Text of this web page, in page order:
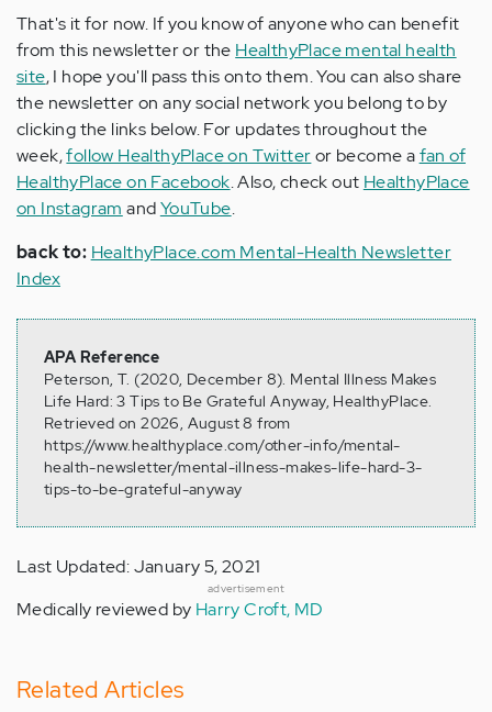
That's it for now. If you know of anyone who can benefit
from this newsletter or the HealthyPlace mental health
site, I hope you'll pass this onto them. You can also share
the newsletter on any social network you belong to by
clicking the links below. For updates throughout the
week,follow HealthyPlace on Twitteror become afan of
HealthyPlace on Facebook. Also, check out HealthyPlace
on Instagram andYouTube.
back to: HealthyPlace.com Mental-Health Newsletter
Index
APA Reference
Peterson, T. (2020, December 8). Mental Illness Makes
Life Hard: 3 Tips to Be Grateful Anyway, HealthyPlace.
Retrieved on 2026, August 8 from
https://www.healthyplace.com/other-info/mental-
health-newsletter/mental-illness-makes-life-hard-3-
tips-to-be-grateful-anyway
Last Updated: January 5, 2021
advertisement
Medically reviewed by Harry Croft, MD
Related Articles